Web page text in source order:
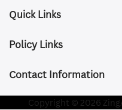
Quick Links
About Us
Size & Fit
Contact Us
Policy Links
Privacy Policy
Refund and Returns
Contact Information
Company Registered:ZING
Copyright © 2026